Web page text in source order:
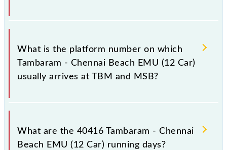
The 40416 Tambaram - Chennai Beach EMU (12 Car)
has 17 stoppages in the route, including both source
and destination stations.
What is the platform number on which
Tambaram - Chennai Beach EMU (12 Car)
usually arrives at TBM and MSB?
Tambaram - Chennai Beach EMU (12 Car) arrives on
platform number -- at Tambaram (TBM) and platform
What are the 40416 Tambaram - Chennai
Beach EMU (12 Car) running days?